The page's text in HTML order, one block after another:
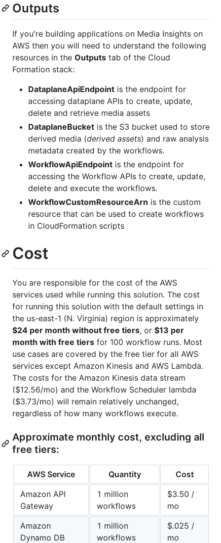
Outputs
If you're building applications on Media Insights on
AWS then you will need to understand the following
resources in the Outputs tab of the Cloud
Formation stack:
DataplaneApiEndpoint is the endpoint for
accessing dataplane APIs to create, update,
delete and retrieve media assets
DataplaneBucket is the S3 bucket used to store
derived media (derived assets) and raw analysis
metadata created by the workflows.
WorkflowApiEndpoint is the endpoint for
accessing the Workflow APIs to create, update,
delete and execute the workflows.
WorkflowCustomResourceArn is the custom
resource that can be used to create workflows
in CloudFormation scripts
Cost
You are responsible for the cost of the AWS
services used while running this solution. The cost
for running this solution with the default settings in
the us-east-1 (N. Virginia) region is approximately
$24 per month without free tiers, or $13 per
month with free tiers for 100 workflow runs. Most
use cases are covered by the free tier for all AWS
services except Amazon Kinesis and AWS Lambda.
The costs for the Amazon Kinesis data stream
($12.56/mo) and the Workflow Scheduler lambda
($3.73/mo) will remain relatively unchanged,
regardless of how many workflows execute.
Approximate monthly cost, excluding all
free tiers:
AWS Service Quantity
Cost
Amazon API
Gateway
1 million
workflows
$3.50 /
mo
Amazon
Dynamo DB
1 million
workflows
$.025 /
mo